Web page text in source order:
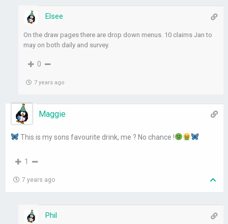
Elsee
On the draw pages there are drop down menus. 10 claims Jan to
may on both daily and survey.
0
7 years ago
Maggie
This is my sons favourite drink, me ? No chance !
1
7 years ago
Phil